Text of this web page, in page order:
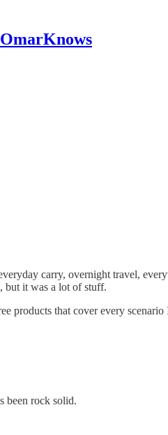
OmarKnows
carry, overnight travel,
but it was a lot of stuff.
products that cover every
been rock solid.